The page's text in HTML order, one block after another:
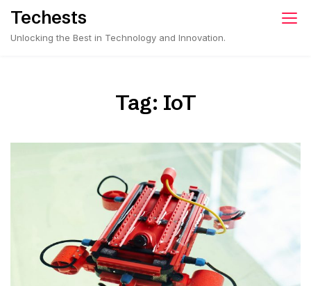
Skip
content
Techests
Unlocking the Best in Technology and Innovation.
Tag: IoT